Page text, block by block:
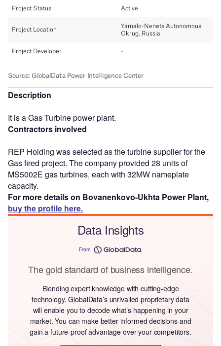
Description
It is a Gas Turbine power plant.
Contractors involved
REP Holding was selected as the turbine supplier for the
Gas fired project. The company provided 28 units of
MS5002E gas turbines, each with 32MW nameplate
capacity.
For more details on Bovanenkovo-Ukhta Power Plant,
buy the profile here.
Data Insights
From
The gold standard of business intelligence.
Blending expert knowledge with cutting-edge
technology, GlobalData’s unrivalled proprietary data
will enable you to decode what’s happening in your
market. You can make better informed decisions and
gain a future-proof advantage over your competitors.